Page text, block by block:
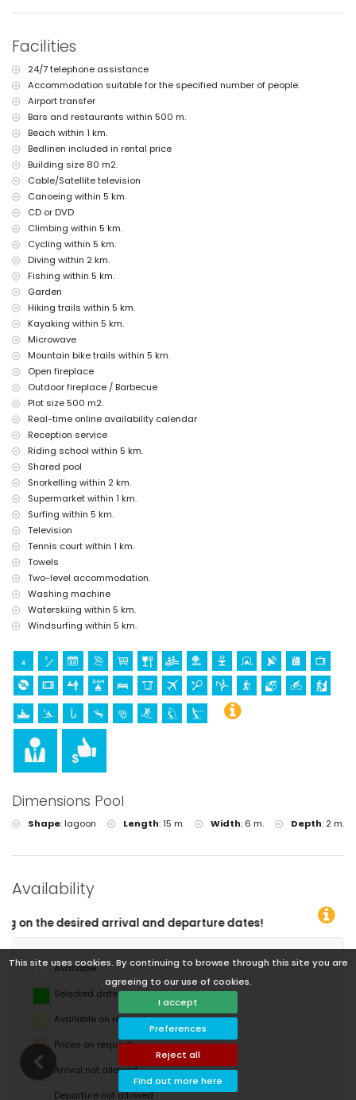
This site uses cookies. By continuing to browse through this site you are
agreeing to our use of cookies.
I accept
Preferences
Reject all
Find out more here
nearest airport: Alicante (within 100 kilometres of the home)
pets are not allowed
The accommodation is very suitable for families with children
Facilities and services included in the rental price of this holiday
home
iron and ironing board
reception service and 24-hour emergency service
Facilities and services at extra charge
airport service
extra bed and children's beds/cots (on demand)
Entertainment and leisure activities for your holidays in Javea,
Costa Blanca
cinema, discotheque, bar, promenade (El Arenal and Javea) (within 5
Sights and culture in Javea, Costa Blanca
museum (Histórico de Javea, Javea), church (San Bartolomé, Pueblo,
Javea), monument (Pueblo de Javea, Javea), architectural building
(Histórico de Javea, Javea), historic place (Pueblo de Javea and
Javea) (within 5 kilometres from the accommodation)
ruin (Molinos de Viento and Javea) (within 10 kilometres from the
castle (Portal de la Vila and Denia) (within 25 kilometres from the
accommodation)
tennis (within 1000 metres of the home)
horse riding, hiking, mountain biking, cycling, climbing, canoeing,
kayaking, fishing, diving, snorkelling, surfing, windsurfing and water
skiing (within 5 kilometres of the home)
golf (Javea Golf) (within 10 kilometres of the home)
Facilities
24/7 telephone assistance
Accommodation suitable for the specified number of people.
Airport transfer
Bars and restaurants within 500 m.
Beach within 1 km.
Bedlinen included in rental price
Building size 80 m2.
Cable/Satellite television
Canoeing within 5 km.
CD or DVD
Climbing within 5 km.
Cycling within 5 km.
Diving within 2 km.
Fishing within 5 km.
Garden
Hiking trails within 5 km.
Kayaking within 5 km.
Microwave
Mountain bike trails within 5 km.
Open fireplace
Outdoor fireplace / Barbecue
Plot size 500 m2.
Real-time online availability calendar
Reception service
Riding school within 5 km.
Shared pool
Snorkelling within 2 km.
Supermarket within 1 km.
Surfing within 5 km.
Television
Tennis court within 1 km.
Towels
Two-level accommodation.
Washing machine
Waterskiing within 5 km.
Windsurfing within 5 km.
Dimensions Pool
Shape:lagoon Length:15 m. Width: 6 m. Depth: 2 m.
Availability
Available
Selected dates
Available on request
Prices on request
Arrival not allowed
Departure not allowed